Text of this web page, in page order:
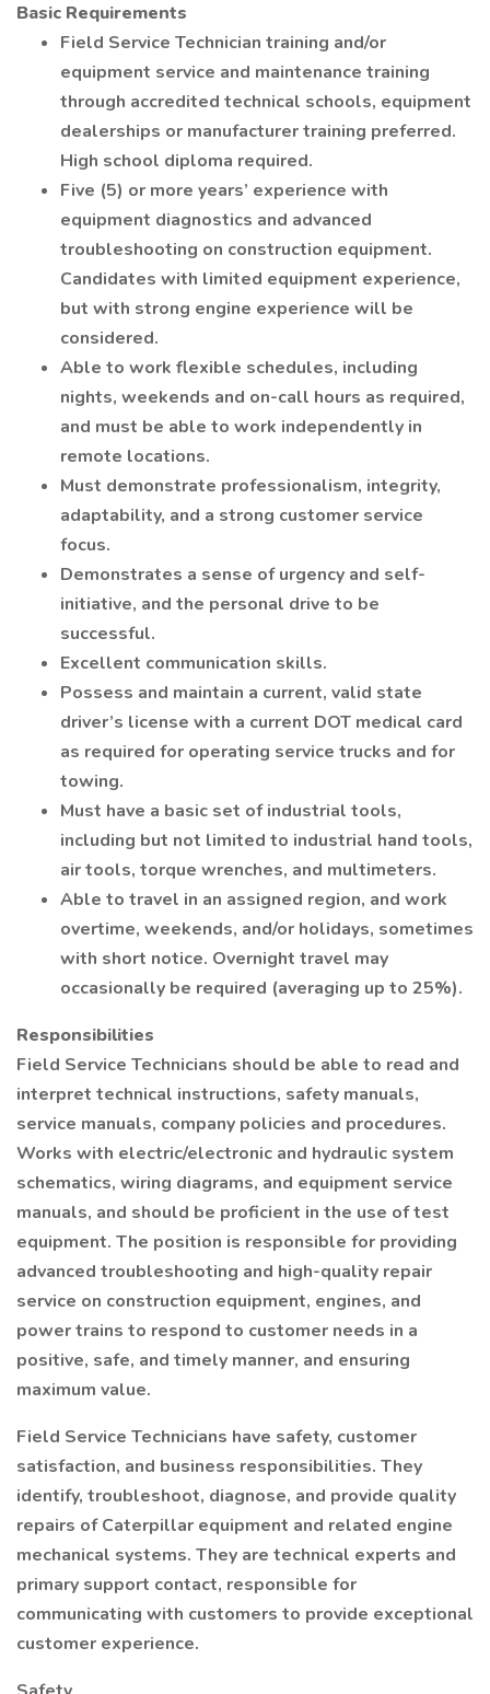
Basic Requirements
Field Service Technician training and/or
equipment service and maintenance training
through accredited technical schools, equipment
dealerships or manufacturer training preferred.
High school diploma required.
Five (5) or more years’ experience with
equipment diagnostics and advanced
troubleshooting on construction equipment.
Candidates with limited equipment experience,
but with strong engine experience will be
considered.
Able to work flexible schedules, including
nights, weekends and on-call hours as required,
and must be able to work independently in
remote locations.
Must demonstrate professionalism, integrity,
adaptability, and a strong customer service
focus.
Demonstrates a sense of urgency and self-
initiative, and the personal drive to be
successful.
Excellent communication skills.
Possess and maintain a current, valid state
driver’s license with a current DOT medical card
as required for operating service trucks and for
towing.
Must have a basic set of industrial tools,
including but not limited to industrial hand tools,
air tools, torque wrenches, and multimeters.
Able to travel in an assigned region, and work
overtime, weekends, and/or holidays, sometimes
with short notice. Overnight travel may
occasionally be required (averaging up to 25%).
Responsibilities
Field Service Technicians should be able to read and
interpret technical instructions, safety manuals,
service manuals, company policies and procedures.
Works with electric/electronic and hydraulic system
schematics, wiring diagrams, and equipment service
manuals, and should be proficient in the use of test
equipment. The position is responsible for providing
advanced troubleshooting and high-quality repair
service on construction equipment, engines, and
power trains to respond to customer needs in a
positive, safe, and timely manner, and ensuring
maximum value.
Field Service Technicians have safety, customer
satisfaction, and business responsibilities. They
identify, troubleshoot, diagnose, and provide quality
repairs of Caterpillar equipment and related engine
mechanical systems. They are technical experts and
primary support contact, responsible for
communicating with customers to provide exceptional
customer experience.